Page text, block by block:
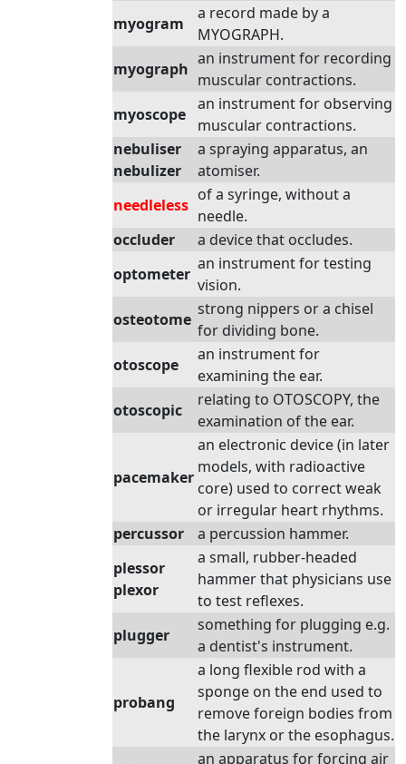
myogram
a record made by a
MYOGRAPH.
myograph
an instrument for recording
muscular contractions.
myoscope
an instrument for observing
muscular contractions.
nebuliser
nebulizer
a spraying apparatus, an
atomiser.
needleless
of a syringe, without a
needle.
occluder
a device that occludes.
optometer
an instrument for testing
vision.
osteotome
strong nippers or a chisel
for dividing bone.
otoscope
an instrument for
examining the ear.
otoscopic
relating to OTOSCOPY, the
examination of the ear.
pacemaker
an electronic device (in later
models, with radioactive
core) used to correct weak
or irregular heart rhythms.
percussor
a percussion hammer.
plessor
plexor
a small, rubber-headed
hammer that physicians use
to test reflexes.
plugger
something for plugging e.g.
a dentist's instrument.
probang
a long flexible rod with a
sponge on the end used to
remove foreign bodies from
the larynx or the esophagus.
an apparatus for forcing air